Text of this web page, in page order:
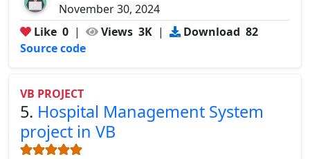
November 30, 2024
Like 0 | Views 3K | Download 82
Source code
VB PROJECT
5. Hospital Management System
project in VB